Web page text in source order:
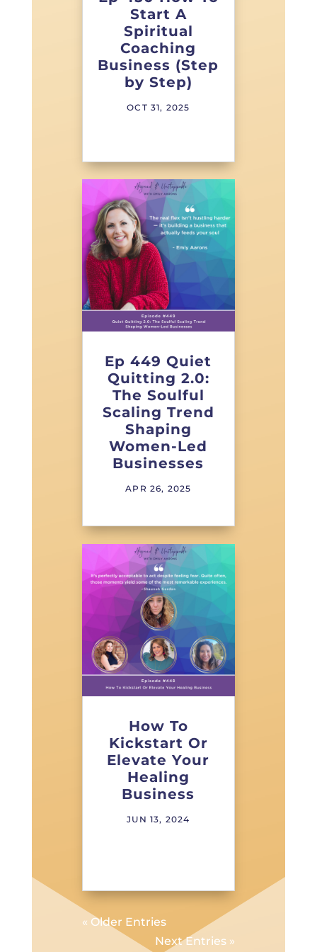
Start A
Spiritual
Coaching
Business (Step
by Step)
OCT 31, 2025
Ep 449 Quiet
Quitting 2.0:
The Soulful
Scaling Trend
Shaping
Women-Led
Businesses
APR 26, 2025
How To
Kickstart Or
Elevate Your
Healing
Business
JUN 13, 2024
« Older Entries
Next Entries »